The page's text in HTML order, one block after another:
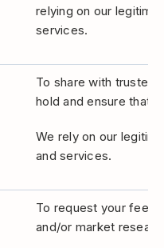
relying on our
services.
To share with trusted
hold and ensure that
We rely on our
and services.
To request your
and/or market